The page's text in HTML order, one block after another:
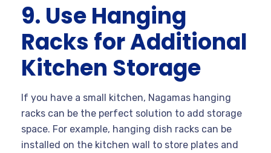
9. Use Hanging
Racks for Additional
Kitchen Storage
If you have a small kitchen, Nagamas hanging
racks can be the perfect solution to add storage
space. For example, hanging dish racks can be
installed on the kitchen wall to store plates and